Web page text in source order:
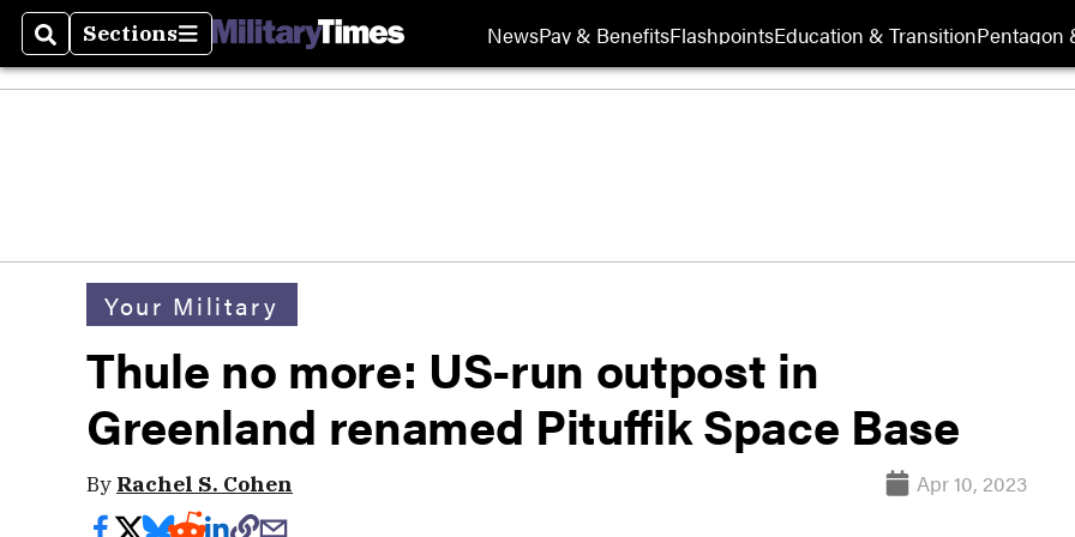
SearchSections
Sections NewsPay & BenefitsFlashpointsEducation & TransitionPentagon
Your Military
Thule no more: US-run outpost in
Greenland renamed Pituffik Space Base
By Rachel S. Cohen Apr 10, 2023